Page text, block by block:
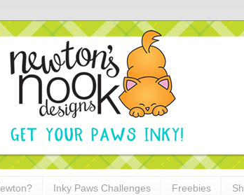
Inky Paws Challenges Freebies